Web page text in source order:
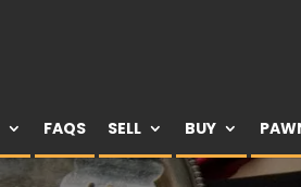
FAQS SELL BUY